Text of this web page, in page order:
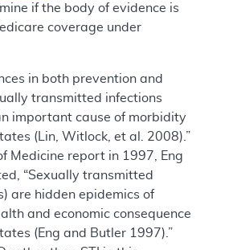
if the body of evidence is
coverage under
in both prevention and
transmitted infections
important cause of morbidity
(Lin, Witlock, et al. 2008).”
Medicine report in 1997, Eng
“Sexually transmitted
are hidden epidemics of
and economic consequence
(Eng and Butler 1997).”